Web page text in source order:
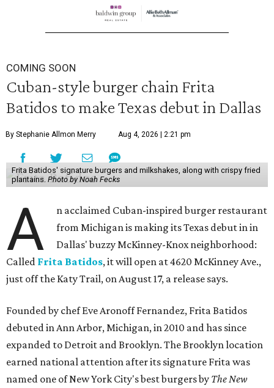
COMING SOON
Cuban-style burger chain Frita
Batidos to make Texas debut in Dallas
By Stephanie Allmon Merry Aug 4, 2026 | 2:21 pm
Frita Batidos' signature burgers and milkshakes, along with crispy fried
plantains. Photo by Noah Fecks
A
n acclaimed Cuban-inspired burger restaurant
from Michigan is making its Texas debut in in
Dallas' buzzy McKinney-Knox neighborhood:
Called Frita Batidos, it will open at 4620 McKinney Ave.,
just off the Katy Trail, on August 17, a release says.
Founded by chef Eve Aronoff Fernandez, Frita Batidos
debuted in Ann Arbor, Michigan, in 2010 and has since
expanded to Detroit and Brooklyn. The Brooklyn location
earned national attention after its signature Frita was
named one of New York City's best burgers by The New